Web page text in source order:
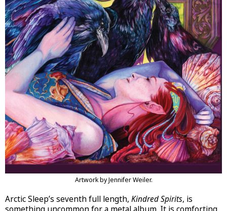
Artwork by Jennifer Weiler.
Arctic Sleep’s seventh full length, Kindred Spirits, is